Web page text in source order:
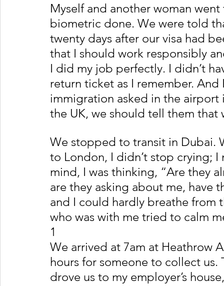
Myself and another woman
biometric done. We were told
twenty days after our visa had
that I should work responsibly
I did my job perfectly. I didn’t
return ticket as I remember.
immigration asked in the
the UK, we should tell them
We stopped to transit in Dubai.
to London, I didn’t stop crying;
mind, I was thinking, “Are they
are they asking about me, have
and I could hardly breathe from
who was with me tried to calm
1
We arrived at 7am at Heathrow
hours for someone to collect
drove us to my employer’s